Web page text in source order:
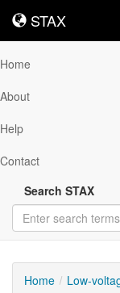
STAX
STAX
Home
About
Help
Contact
Search STAX
Home Low-